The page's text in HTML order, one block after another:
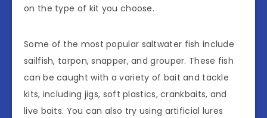
on the type of kit you choose.
Some of the most popular saltwater fish include
sailfish, tarpon, snapper, and grouper. These fish
can be caught with a variety of bait and tackle
kits, including jigs, soft plastics, crankbaits, and
live baits. You can also try using artificial lures